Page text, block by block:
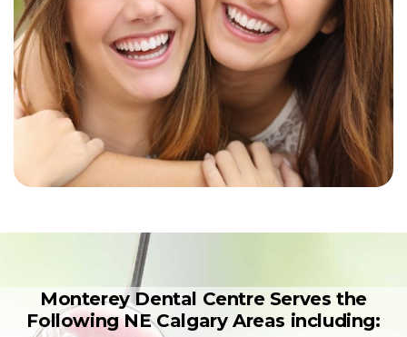
Monterey Dental Centre Serves the
Following NE Calgary Areas including: